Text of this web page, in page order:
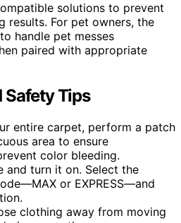
solutions to prevent
results. For pet owners, the
handle pet messes
paired with appropriate
Safety Tips
entire carpet, perform a patch
area to ensure
color bleeding.
and turn it on. Select the
or EXPRESS—and
clothing away from moving